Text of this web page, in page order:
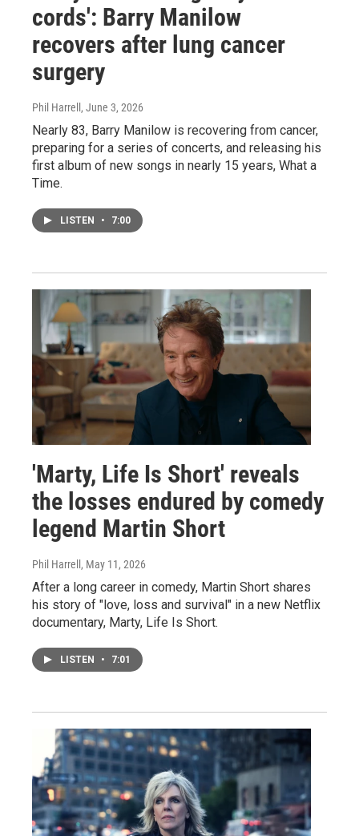
cords': Barry Manilow
recovers after lung cancer
surgery
Phil Harrell , June 3, 2026
Nearly 83, Barry Manilow is recovering from cancer,
preparing for a series of concerts, and releasing his
first album of new songs in nearly 15 years, What a
Time.
LISTEN • 7:00
'Marty, Life Is Short' reveals
the losses endured by comedy
legend Martin Short
Phil Harrell , May 11, 2026
After a long career in comedy, Martin Short shares
his story of "love, loss and survival" in a new Netflix
documentary, Marty, Life Is Short.
LISTEN • 7:01